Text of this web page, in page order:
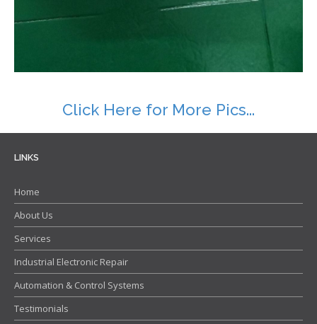
Click Here for More Pics...
LINKS
Home
About Us
Services
Industrial Electronic Repair
Automation & Control Systems
Testimonials